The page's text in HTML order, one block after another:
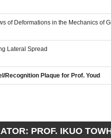
of Deformations in the Mechanics of
Lateral Spread
Recognition Plaque for Prof. Youd
PROF. IKUO